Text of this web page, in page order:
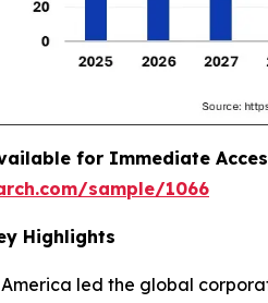
for Immediate
sample/1066
Highlights
led the global